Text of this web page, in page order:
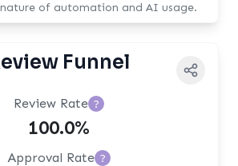
of automation and AI usage.
Funnel
Review Rate ?
100.0%
Approval Rate ?